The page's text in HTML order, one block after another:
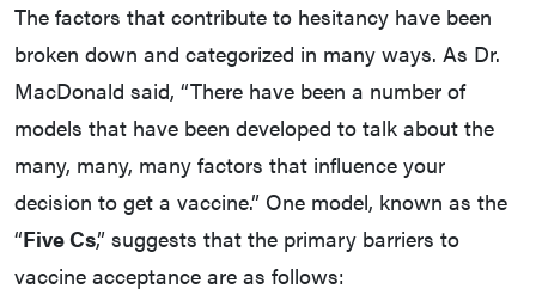
The factors that contribute to hesitancy have been
broken down and categorized in many ways. As Dr.
MacDonald said, “There have been a number of
models that have been developed to talk about the
many, many, many factors that influence your
decision to get a vaccine.” One model, known as the
“Five Cs,” suggests that the primary barriers to
vaccine acceptance are as follows: